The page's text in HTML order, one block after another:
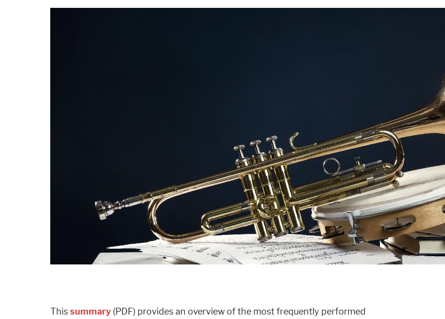
Thissummary (PDF) provides an overview of the most frequently performed